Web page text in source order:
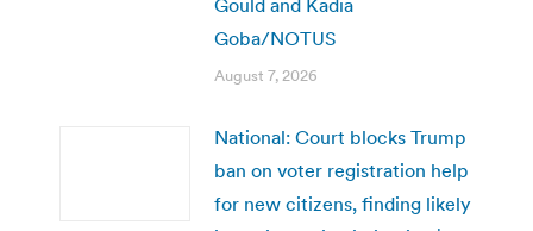
Goba/NOTUS
August 7, 2026
National: Court blocks Trump
ban on voter registration help
for new citizens, finding likely